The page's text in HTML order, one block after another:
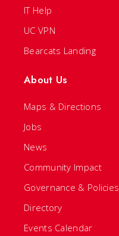
IT Help
UC VPN
Bearcats Landing
About Us
Maps & Directions
Jobs
News
Community Impact
Governance & Policies
Directory
Events Calendar